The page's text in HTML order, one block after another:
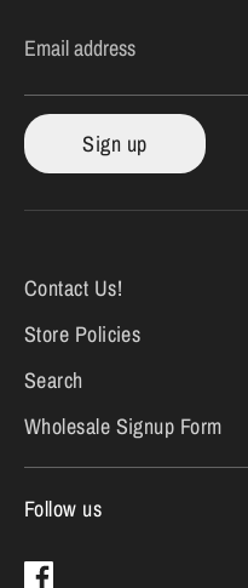
Email address
Sign up
Contact Us!
Store Policies
Search
Wholesale Signup Form
Follow us